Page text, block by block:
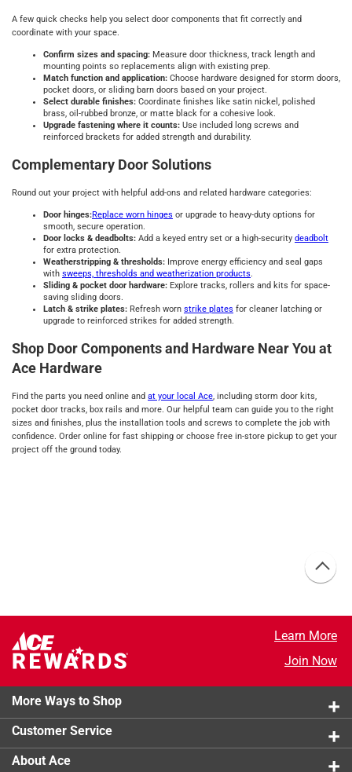
A few quick checks help you select door components that fit correctly and
coordinate with your space.
Confirm sizes and spacing: Measure door thickness, track length and
mounting points so replacements align with existing prep.
Match function and application: Choose hardware designed for storm doors,
pocket doors, or sliding barn doors based on your project.
Select durable finishes: Coordinate finishes like satin nickel, polished
brass, oil-rubbed bronze, or matte black for a cohesive look.
Upgrade fastening where it counts: Use included long screws and
reinforced brackets for added strength and durability.
Complementary Door Solutions
Round out your project with helpful add-ons and related hardware categories:
Door hinges:Replace worn hinges or upgrade to heavy-duty options for
smooth, secure operation.
Door locks & deadbolts: Add a keyed entry set or a high-security deadbolt
for extra protection.
Weatherstripping & thresholds: Improve energy efficiency and seal gaps
with sweeps, thresholds and weatherization products.
Sliding & pocket door hardware: Explore tracks, rollers and kits for space-
saving sliding doors.
Latch & strike plates: Refresh worn strike plates for cleaner latching or
upgrade to reinforced strikes for added strength.
Shop Door Components and Hardware Near You at
Ace Hardware
Find the parts you need online and at your local Ace, including storm door kits,
pocket door tracks, box rails and more. Our helpful team can guide you to the right
sizes and finishes, plus the installation tools and screws to complete the job with
confidence. Order online for fast shipping or choose free in-store pickup to get your
project off the ground today.
Learn More
Join Now
More Ways to Shop
Customer Service
About Ace